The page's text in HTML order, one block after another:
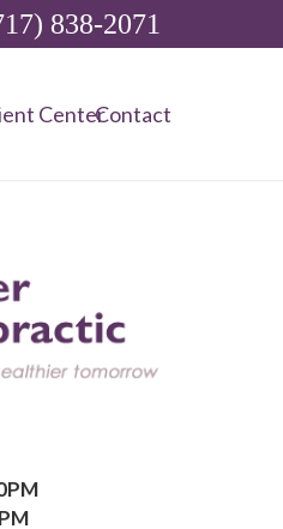
838-2071
CenterContact